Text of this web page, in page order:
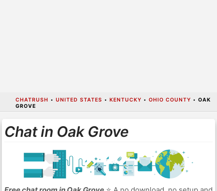
CHATRUSH • UNITED STATES • KENTUCKY • OHIO COUNTY • OAK
GROVE
Chat in Oak Grove